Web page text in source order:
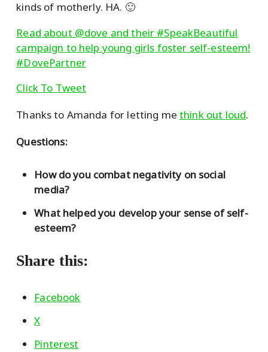
kinds of motherly. HA. 🙂
Read about @dove and their #SpeakBeautiful
campaign to help young girls foster self-esteem!
#DovePartner
Click To Tweet
Thanks to Amanda for letting methink out loud.
Questions:
How do you combat negativity on social
media?
What helped you develop your sense of self-
esteem?
Share this:
Facebook
X
Pinterest